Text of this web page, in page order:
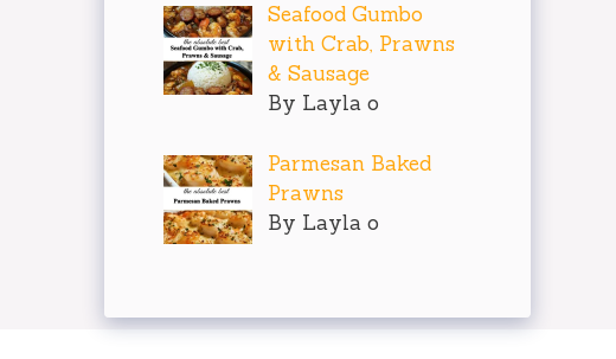
Seafood Gumbo
with Crab, Prawns
& Sausage
By Layla o
Parmesan Baked
Prawns
By Layla o